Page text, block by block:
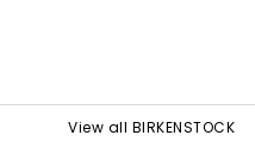
View all BIRKENSTOCK